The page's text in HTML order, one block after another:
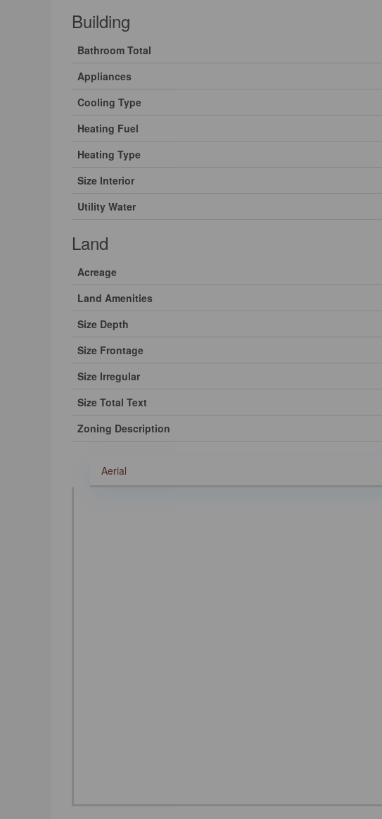
Building
Bathroom Total
Appliances
Cooling Type
Heating Fuel
Heating Type
Size Interior
Utility Water
Land
Acreage
Land Amenities
Size Depth
Size Frontage
Size Irregular
Size Total Text
Zoning Description
Aerial